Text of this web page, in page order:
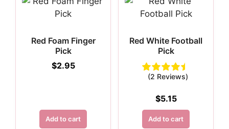
Red Foam Finger
Pick
$2.95
Add to cart
Red White Football
Pick
(2 Reviews)
$5.15
Add to cart